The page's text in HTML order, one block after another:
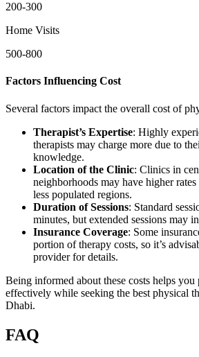
200-300
Home Visits
500-800
Factors Influencing Cost
Several factors impact the overall cost of
Therapist’s Expertise: Highly
therapists may charge more due to
knowledge.
Location of the Clinic: Clinics in
neighborhoods may have higher
less populated regions.
Duration of Sessions: Standard
minutes, but extended sessions may
Insurance Coverage: Some
portion of therapy costs, so it’s
provider for details.
Being informed about these costs helps
effectively while seeking the best physical
Dhabi.
FAQ